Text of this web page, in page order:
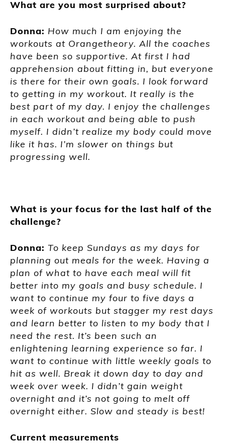
What are you most surprised about?
Donna: How much I am enjoying the
workouts at Orangetheory. All the coaches
have been so supportive. At first I had
apprehension about fitting in, but everyone
is there for their own goals. I look forward
to getting in my workout. It really is the
best part of my day. I enjoy the challenges
in each workout and being able to push
myself. I didn’t realize my body could move
like it has. I’m slower on things but
progressing well.
What is your focus for the last half of the
challenge?
Donna: To keep Sundays as my days for
planning out meals for the week. Having a
plan of what to have each meal will fit
better into my goals and busy schedule. I
want to continue my four to five days a
week of workouts but stagger my rest days
and learn better to listen to my body that I
need the rest. It’s been such an
enlightening learning experience so far. I
want to continue with little weekly goals to
hit as well. Break it down day to day and
week over week. I didn’t gain weight
overnight and it’s not going to melt off
overnight either. Slow and steady is best!
Current measurements